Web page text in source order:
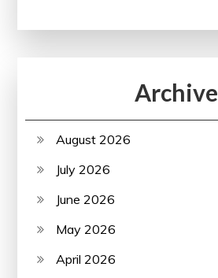
Archive
August 2026
July 2026
June 2026
May 2026
April 2026